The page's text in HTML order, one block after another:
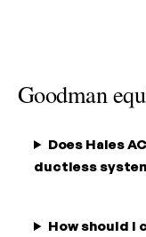
Goodman
Does Hales
ductless
How should I